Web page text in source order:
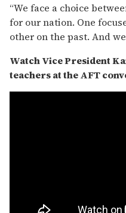
“We face a choice
for our nation. One
other on the past. And
Watch Vice President
teachers at the AFT